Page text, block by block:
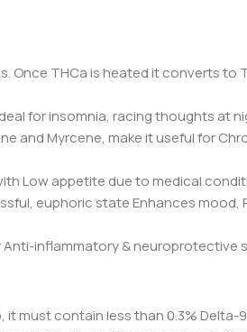
Once THCa is heated it converts
for insomnia, racing thoughts at
and Myrcene, make it useful for
Low appetite due to medical
euphoric state Enhances
inflammatory & neuroprotective
it must contain less than 0.3%